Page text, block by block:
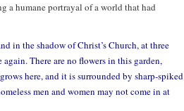
a humane portrayal of a world that had
in the shadow of Christ’s Church, at three
There are no flowers in this garden,
here, and it is surrounded by sharp-spiked
men and women may not come in at